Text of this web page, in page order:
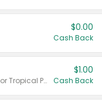
$0.00
Cash Back
Valid on Cranberry, Mixed Berry, or Tropical Punch Juice Drink, 64 oz.
$1.00
Cash Back